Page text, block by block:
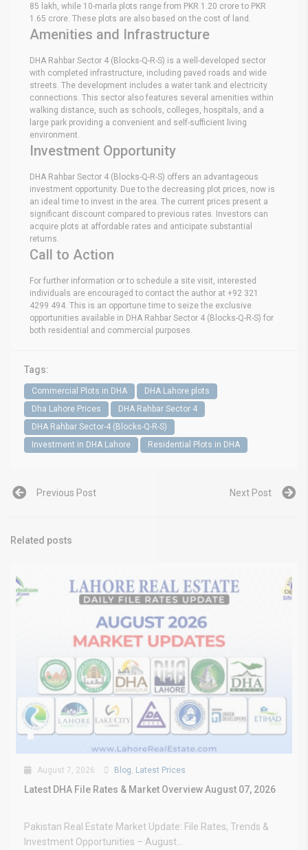
85 lakh, while 10-marla plots range from PKR 1.20 crore to PKR
1.65 crore. These plots are also based on the cost of land.
Amenities and Infrastructure
DHA Rahbar Sector 4 (Blocks-Q-R-S) is a well-developed sector
with completed infrastructure, including paved roads and wide
streets. The development includes a water tank and electricity
connections. This sector also features several amenities within
walking distance, such as schools, colleges, hospitals, and a
large park providing a convenient and self-sufficient living
environment.
Investment Opportunity
DHA Rahbar Sector 4 (Blocks-Q-R-S) offers an advantageous
investment opportunity. Due to the decreasing plot prices, now is
an ideal time to invest in the area. The current prices present a
significant discount compared to previous rates. Investors can
acquire plots at affordable rates and anticipate substantial
returns.
Call to Action
For further information or to schedule a site visit, interested
individuals are encouraged to contact the author at +92 321
4299 494. This is an opportune time to seize the exclusive
opportunities available in DHA Rahbar Sector 4 (Blocks-Q-R-S) for
both residential and commercial purposes.
Tags:
Commercial Plots in DHA
DHA Lahore plots
Dha Lahore Prices
DHA Rahbar Sector 4
DHA Rahbar Sector-4 (Blocks-Q-R-S)
Investment in DHA Lahore
Residential Plots in DHA
Previous Post Next Post
Related posts
August 7, 2026 Blog, Latest Prices
Latest DHA File Rates & Market Overview August 07, 2026
Pakistan Real Estate Market Update: File Rates, Trends &
Investment Opportunities – August...